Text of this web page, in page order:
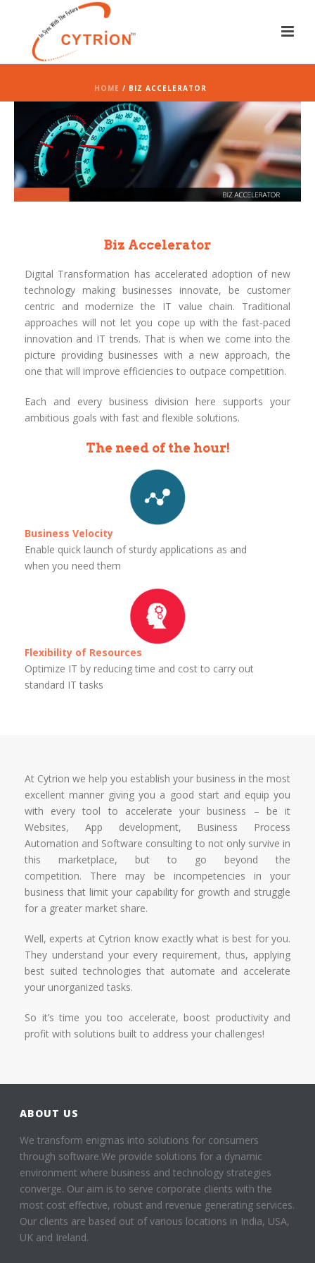
HOME / BIZ ACCELERATOR
Biz Accelerator
Digital Transformation has accelerated adoption of new
technology making businesses innovate, be customer
centric and modernize the IT value chain. Traditional
approaches will not let you cope up with the fast-paced
innovation and IT trends. That is when we come into the
picture providing businesses with a new approach, the
one that will improve efficiencies to outpace competition.
Each and every business division here supports your
ambitious goals with fast and flexible solutions.
The need of the hour!
Business Velocity
Enable quick launch of sturdy applications as and
when you need them
Flexibility of Resources
Optimize IT by reducing time and cost to carry out
standard IT tasks
At Cytrion we help you establish your business in the most
excellent manner giving you a good start and equip you
with every tool to accelerate your business – be it
Websites, App development, Business Process
Automation and Software consulting to not only survive in
this marketplace, but to go beyond the
competition. There may be incompetencies in your
business that limit your capability for growth and struggle
for a greater market share.
Well, experts at Cytrion know exactly what is best for you.
They understand your every requirement, thus, applying
best suited technologies that automate and accelerate
your unorganized tasks.
So it’s time you too accelerate, boost productivity and
profit with solutions built to address your challenges!
ABOUT US
We transform enigmas into solutions for consumers
through software.We provide solutions for a dynamic
environment where business and technology strategies
converge. Our aim is to serve corporate clients with the
most cost effective, robust and revenue generating services.
Our clients are based out of various locations in India, USA,
UK and Ireland.